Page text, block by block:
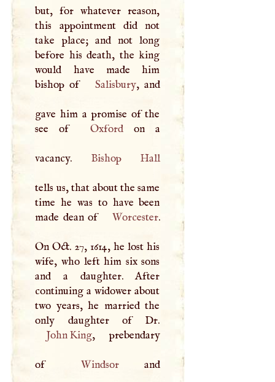
but, for whatever reason,
this appointment did not
take place; and not long
before his death, the king
would have made him
bishop of
Salisbury, and
gave him a promise of the
see of
Oxfordon a
vacancy. Bishop Hall
tells us, that about the same
time he was to have been
made dean of
Worcester.
On Oct. 27, 1614, he lost his
wife, who left him six sons
and a daughter. After
continuing a widower about
two years, he married the
John King, prebendary
of Windsor and